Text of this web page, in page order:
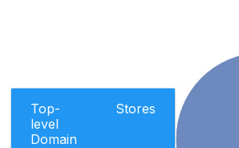
Top-
level
Domain
Stores